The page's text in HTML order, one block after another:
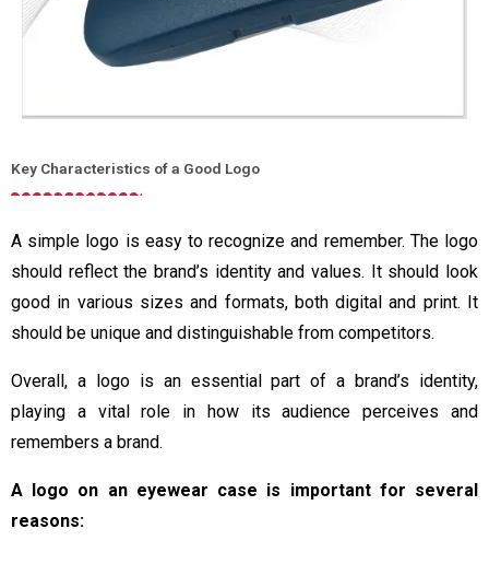
Key Characteristics of a Good Logo
A simple logo is easy to recognize and remember. The logo
should reflect the brand’s identity and values. It should look
good in various sizes and formats, both digital and print. It
should be unique and distinguishable from competitors.
Overall, a logo is an essential part of a brand’s identity,
playing a vital role in how its audience perceives and
remembers a brand.
A logo on an eyewear case is important for several
reasons: